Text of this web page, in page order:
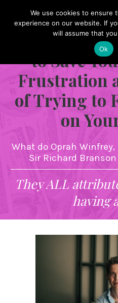
"Give Me
Your Time
to Save
Frustration
of Trying to
on
What do Oprah Winfrey,
Sir Richard
They ALL
having
We use cookies to ensure
experience on our website. If
will assume that
Ok